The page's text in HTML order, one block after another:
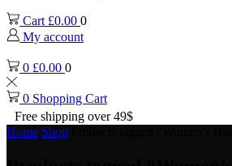
Cart £0.00 0
My account
0 £0.00 0
0 Shopping Cart
Free shipping over 49$
Home Shop